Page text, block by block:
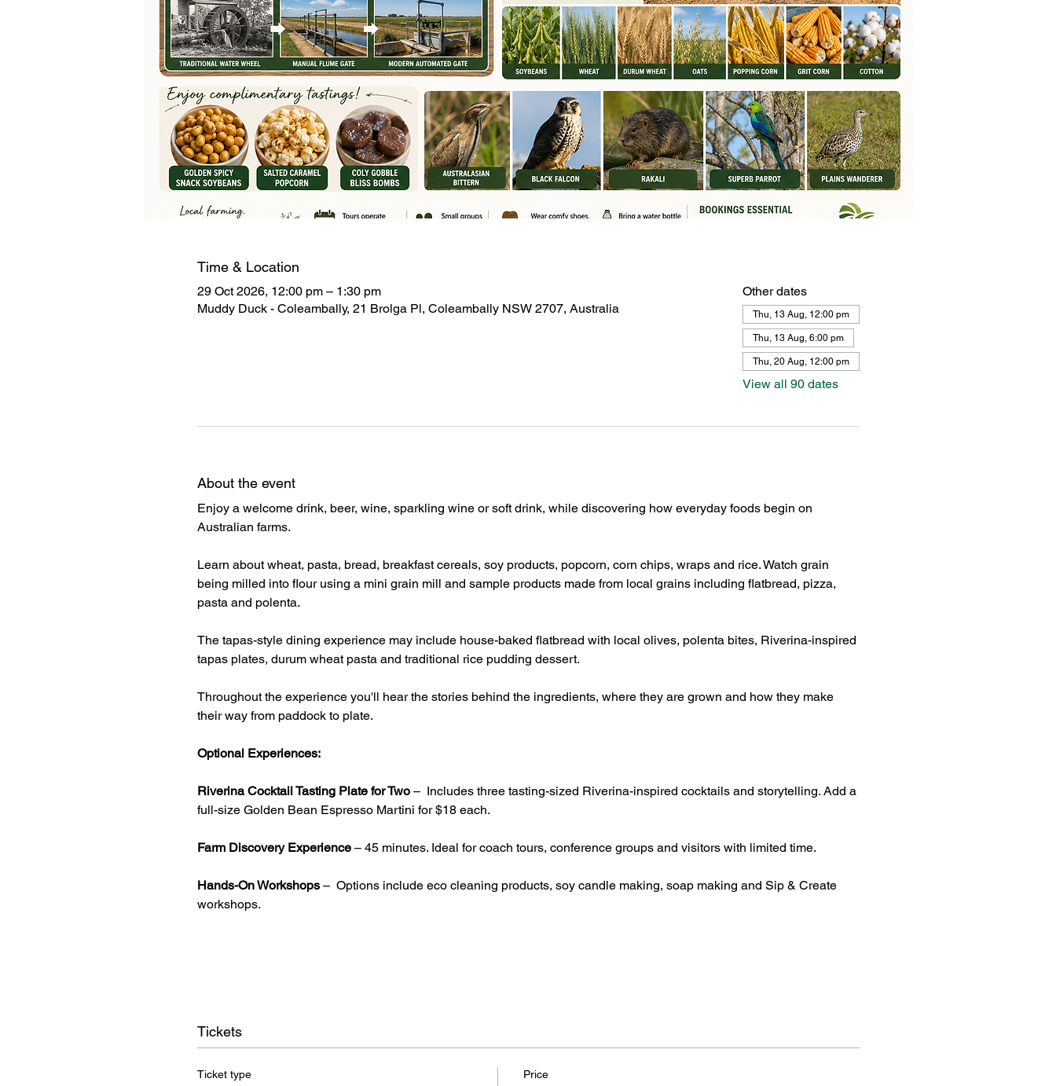
Time & Location
29 Oct 2026, 12:00 pm – 1:30 pm
Muddy Duck - Coleambally, 21 Brolga Pl, Coleambally NSW 2707, Australia
Other dates
Thu, 13 Aug, 12:00 pm
Thu, 13 Aug, 6:00 pm
Thu, 20 Aug, 12:00 pm
View all 90 dates
About the event
Enjoy a welcome drink, beer, wine, sparkling wine or soft drink, while discovering how everyday foods begin on
Australian farms.
Learn about wheat, pasta, bread, breakfast cereals, soy products, popcorn, corn chips, wraps and rice. Watch grain
being milled into flour using a mini grain mill and sample products made from local grains including flatbread, pizza,
pasta and polenta.
The tapas-style dining experience may include house-baked flatbread with local olives, polenta bites, Riverina-inspired
tapas plates, durum wheat pasta and traditional rice pudding dessert.
Throughout the experience you'll hear the stories behind the ingredients, where they are grown and how they make
their way from paddock to plate.
Optional Experiences:
Riverina Cocktail Tasting Plate for Two –  Includes three tasting-sized Riverina-inspired cocktails and storytelling. Add a
full-size Golden Bean Espresso Martini for $18 each.
Farm Discovery Experience – 45 minutes. Ideal for coach tours, conference groups and visitors with limited time.
Hands-On Workshops –  Options include eco cleaning products, soy candle making, soap making and Sip & Create
workshops.
Tickets
Ticket type Price